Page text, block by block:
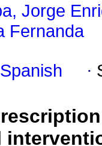
Jorge
Fernanda
·